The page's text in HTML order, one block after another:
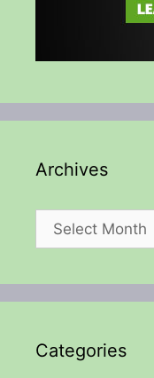
Archives
Archives
Categories